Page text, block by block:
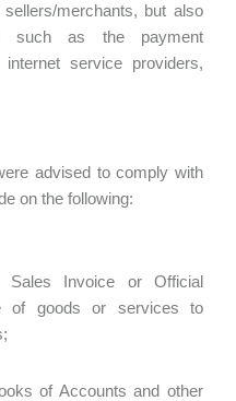
merchants, but also
such as the payment
service providers,
advised to comply with
on the following:
Sales Invoice or Official
of goods or services to
of Accounts and other